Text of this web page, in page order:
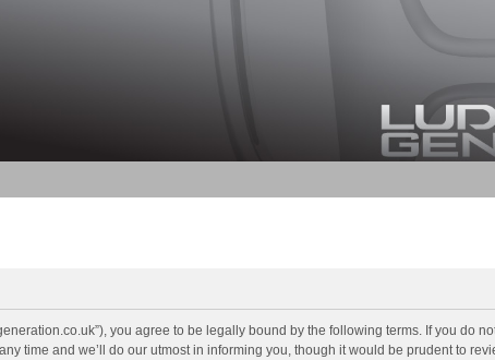
you agree to be legally bound by the following terms. If you do
time and we’ll do our utmost in informing you, though it would be prudent to